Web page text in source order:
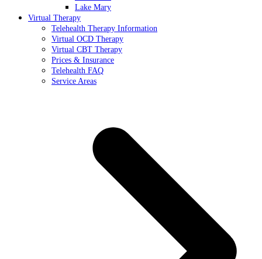
Lake Mary
Virtual Therapy
Telehealth Therapy Information
Virtual OCD Therapy
Virtual CBT Therapy
Prices & Insurance
Telehealth FAQ
Service Areas